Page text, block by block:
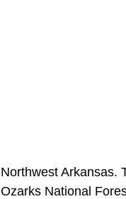
Northwest Arkansas.
Ozarks National